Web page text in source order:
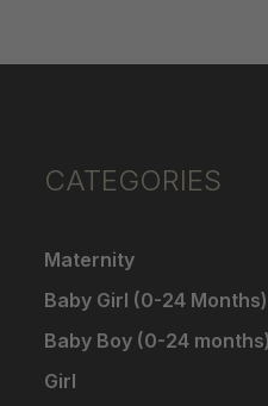
CATEGORIES
Maternity
Baby Girl (0-24 Months)
Baby Boy (0-24
Girl